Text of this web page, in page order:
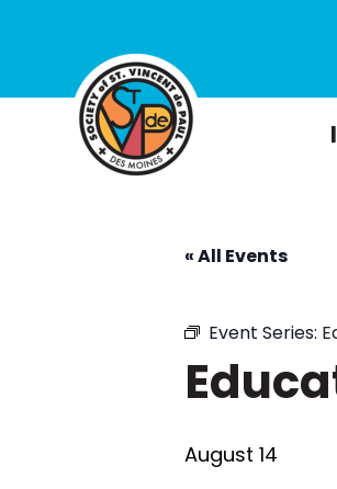
« All Events
Event Series:
August 14